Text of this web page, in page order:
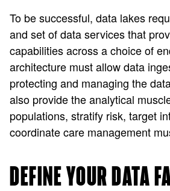
To be successful, data lakes
and set of data services that
capabilities across a choice of
architecture must allow data
protecting and managing the
also provide the analytical
populations, stratify risk, target
coordinate care management
DEFINE YOUR DATA